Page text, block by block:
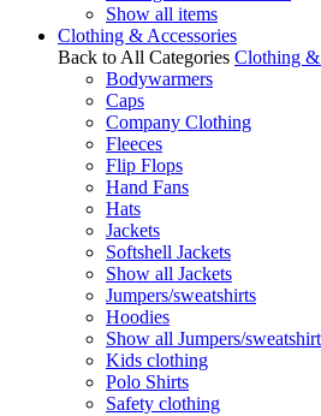
Show all items
Clothing & Accessories
Back to All Categories Clothing &
Bodywarmers
Caps
Company Clothing
Fleeces
Flip Flops
Hand Fans
Hats
Jackets
Softshell Jackets
Show all Jackets
Jumpers/sweatshirts
Hoodies
Show all Jumpers/
Kids clothing
Polo Shirts
Safety clothing